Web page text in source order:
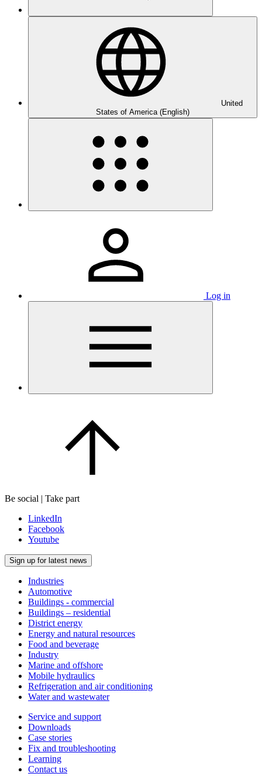
United
States of America (English)
Log in
Be social | Take part
LinkedIn
Facebook
Youtube
Sign up for latest news
Industries
Automotive
Buildings - commercial
Buildings – residential
District energy
Energy and natural resources
Food and beverage
Industry
Marine and offshore
Mobile hydraulics
Refrigeration and air conditioning
Water and wastewater
Service and support
Downloads
Case stories
Fix and troubleshooting
Learning
Contact us